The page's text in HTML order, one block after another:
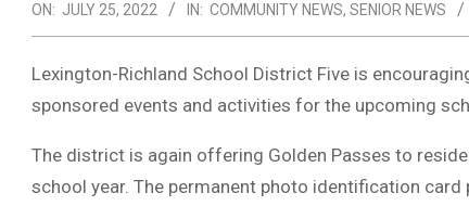
ON: JULY 25, 2022 IN: COMMUNITY NEWS, SENIOR NEWS
Lexington-Richland School District Five is
sponsored events and activities for the upcoming
The district is again offering Golden Passes to
school year. The permanent photo identification